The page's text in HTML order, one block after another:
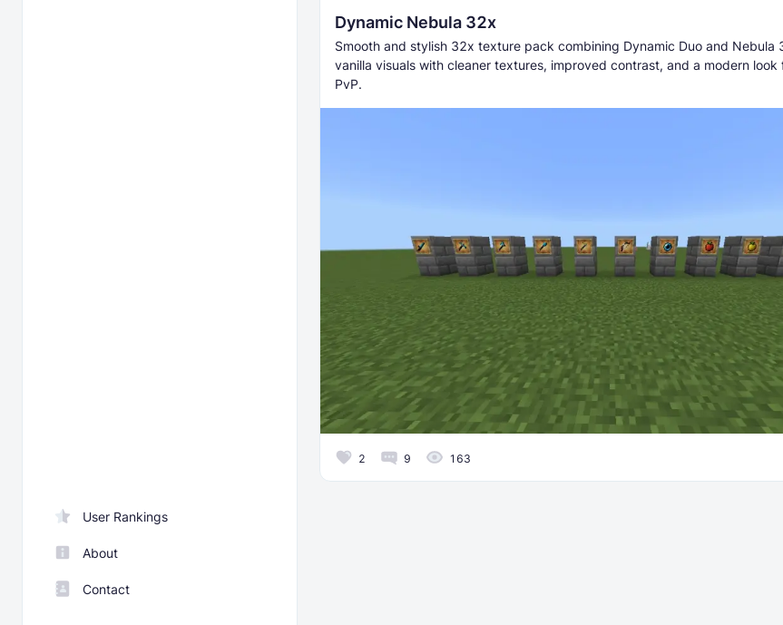
User Rankings
About
Contact
Dynamic Nebula 32x
Smooth and stylish 32x texture pack combining Dynamic Duo and Nebula
vanilla visuals with cleaner textures, improved contrast, and a modern look
PvP.
2 9 163